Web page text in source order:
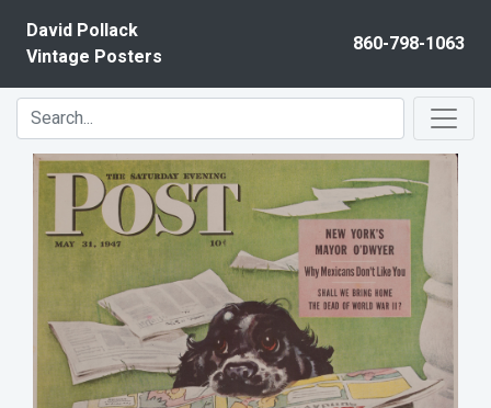
David Pollack
Vintage Posters
860-798-1063